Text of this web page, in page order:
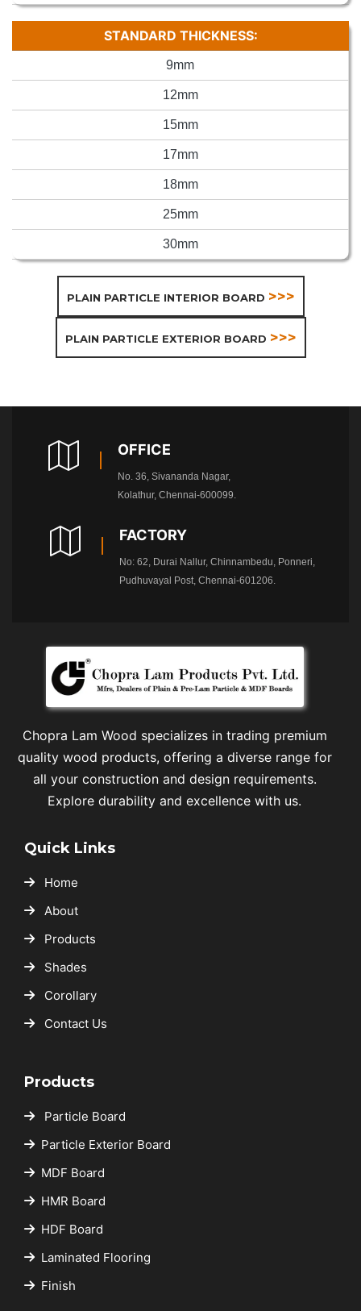
STANDARD THICKNESS:
9mm
12mm
15mm
17mm
18mm
25mm
30mm
PLAIN PARTICLE INTERIOR BOARD >>>
PLAIN PARTICLE EXTERIOR BOARD >>>
OFFICE
No. 36, Sivananda Nagar,
Kolathur, Chennai-600099.
FACTORY
No: 62, Durai Nallur, Chinnambedu, Ponneri,
Pudhuvayal Post, Chennai-601206.
Chopra Lam Wood specializes in trading premium
quality wood products, offering a diverse range for
all your construction and design requirements.
Explore durability and excellence with us.
Quick Links
Home
About
Products
Shades
Corollary
Contact Us
Products
Particle Board
Particle Exterior Board
MDF Board
HMR Board
HDF Board
Laminated Flooring
Finish